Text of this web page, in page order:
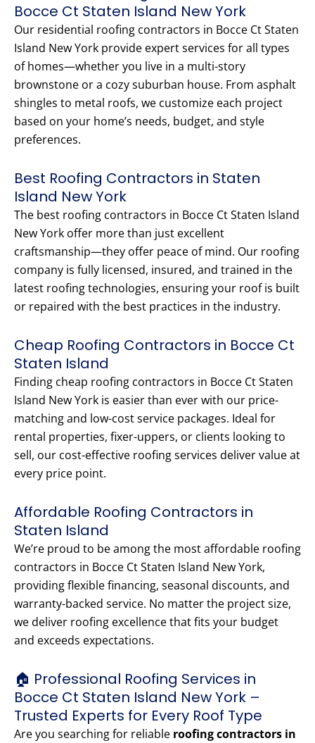
Bocce Ct Staten Island New York
Our residential roofing contractors in Bocce Ct Staten
Island New York provide expert services for all types
of homes—whether you live in a multi-story
brownstone or a cozy suburban house. From asphalt
shingles to metal roofs, we customize each project
based on your home’s needs, budget, and style
preferences.
Best Roofing Contractors in Staten
Island New York
The best roofing contractors in Bocce Ct Staten Island
New York offer more than just excellent
craftsmanship—they offer peace of mind. Our roofing
company is fully licensed, insured, and trained in the
latest roofing technologies, ensuring your roof is built
or repaired with the best practices in the industry.
Cheap Roofing Contractors in Bocce Ct
Staten Island
Finding cheap roofing contractors in Bocce Ct Staten
Island New York is easier than ever with our price-
matching and low-cost service packages. Ideal for
rental properties, fixer-uppers, or clients looking to
sell, our cost-effective roofing services deliver value at
every price point.
Affordable Roofing Contractors in
Staten Island
We’re proud to be among the most affordable roofing
contractors in Bocce Ct Staten Island New York,
providing flexible financing, seasonal discounts, and
warranty-backed service. No matter the project size,
we deliver roofing excellence that fits your budget
and exceeds expectations.
🏠 Professional Roofing Services in
Bocce Ct Staten Island New York –
Trusted Experts for Every Roof Type
Are you searching for reliable roofing contractors in